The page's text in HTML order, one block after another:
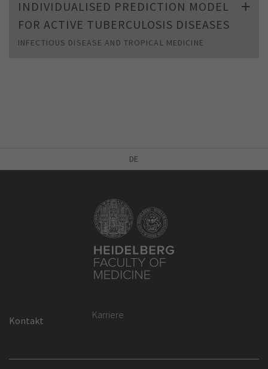
INDIVIDUALISED PREDICTION MODEL
FOR ACTIVE TUBERCULOSIS DISEASES
INFECTIOUS DISEASE AND TROPICAL MEDICINE
DE
Kontakt Karriere